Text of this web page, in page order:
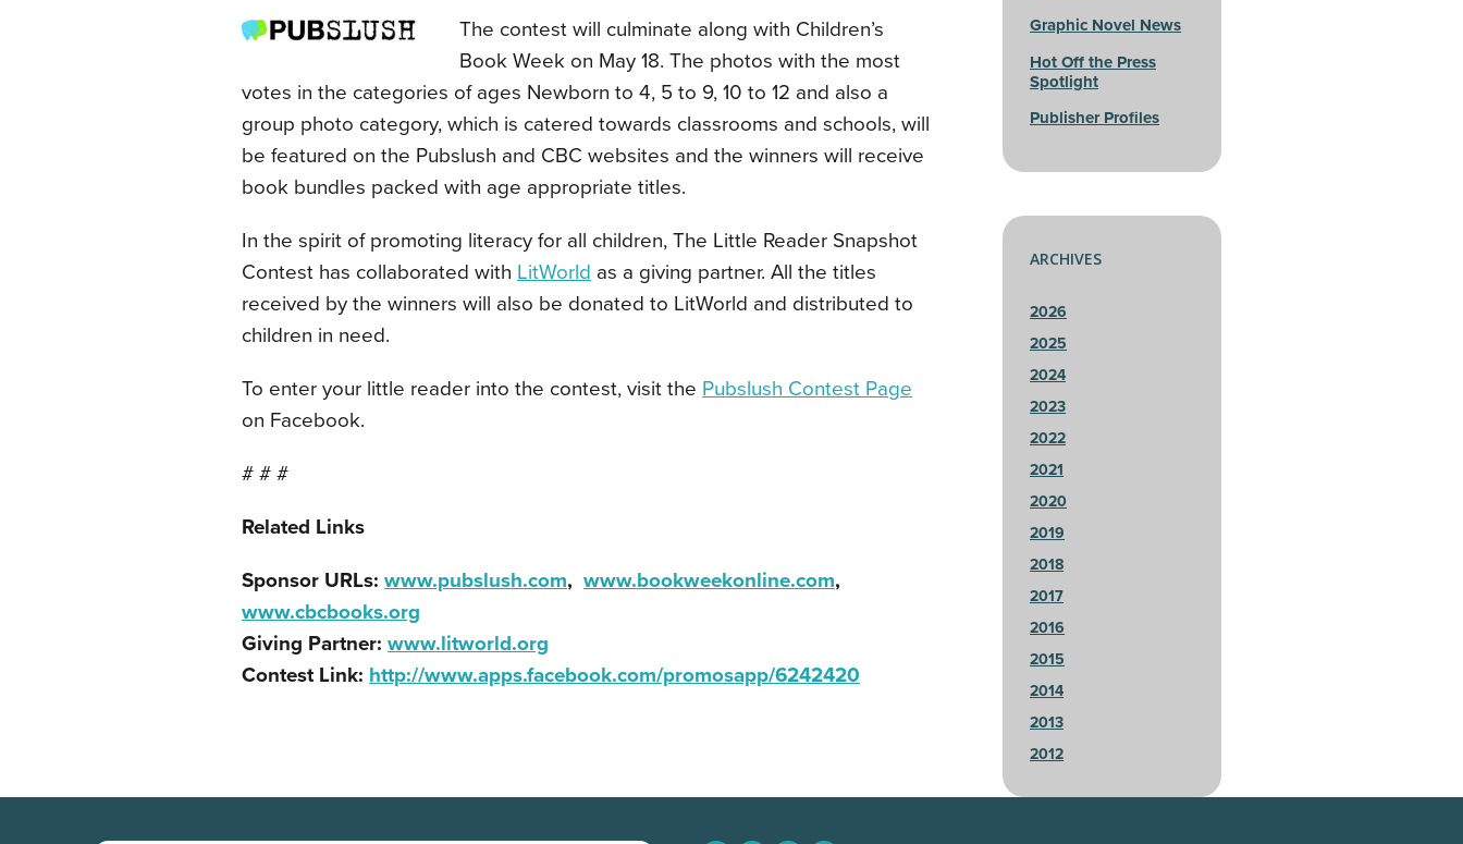
The contest will culminate along with Children’s
Book Week on May 18. The photos with the most
votes in the categories of ages Newborn to 4, 5 to 9, 10 to 12 and also a
group photo category, which is catered towards classrooms and schools, will
be featured on the Pubslush and CBC websites and the winners will receive
book bundles packed with age appropriate titles.
In the spirit of promoting literacy for all children, The Little Reader Snapshot
Contest has collaborated with LitWorld as a giving partner. All the titles
received by the winners will also be donated to LitWorld and distributed to
children in need.
To enter your little reader into the contest, visit the Pubslush Contest Page
on Facebook.
# # #
Related Links
Sponsor URLs: www.pubslush.com, www.bookweekonline.com,
www.cbcbooks.org
Giving Partner: www.litworld.org
Contest Link: http://www.apps.facebook.com/promosapp/6242420
Graphic Novel News
Hot Off the Press
Spotlight
Publisher Profiles
ARCHIVES
2026
2025
2024
2023
2022
2021
2020
2019
2018
2017
2016
2015
2014
2013
2012